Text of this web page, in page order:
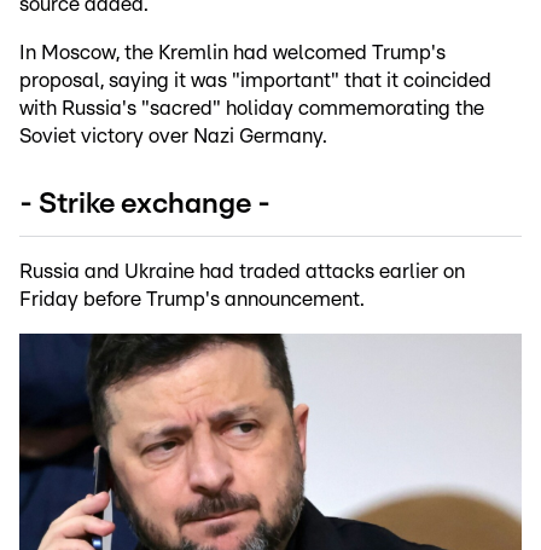
In Moscow, the Kremlin had welcomed Trump's
proposal, saying it was "important" that it coincided
with Russia's "sacred" holiday commemorating the
Soviet victory over Nazi Germany.
- Strike exchange -
Russia and Ukraine had traded attacks earlier on
Friday before Trump's announcement.